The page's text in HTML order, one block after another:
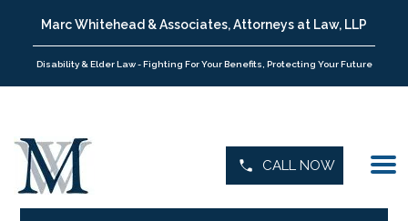
Marc Whitehead & Associates, Attorneys at Law, LLP
Disability & Elder Law - Fighting For Your Benefits, Protecting Your Future
CALL NOW